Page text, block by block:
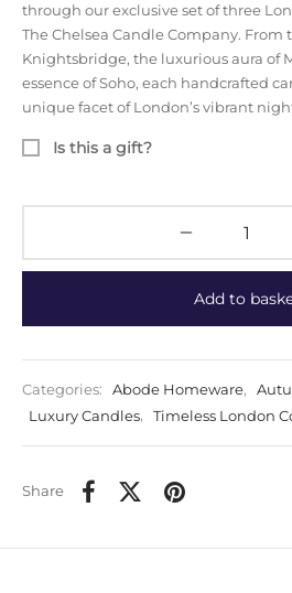
through our exclusive set of three
The Chelsea Candle Company. From
Knightsbridge, the luxurious aura of
essence of Soho, each handcrafted
unique facet of London’s vibrant
Is this a gift?
Add to
Categories: Abode Homeware,
Luxury Candles, Timeless London
Share